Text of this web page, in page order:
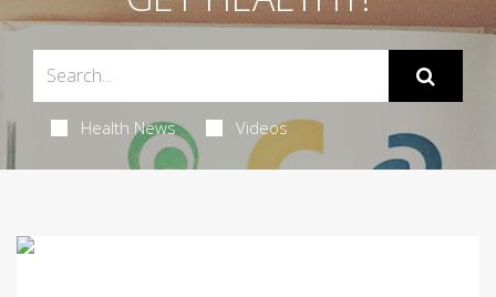
Health News Videos